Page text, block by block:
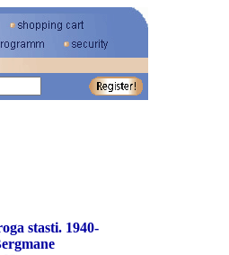
stasti. 1940-